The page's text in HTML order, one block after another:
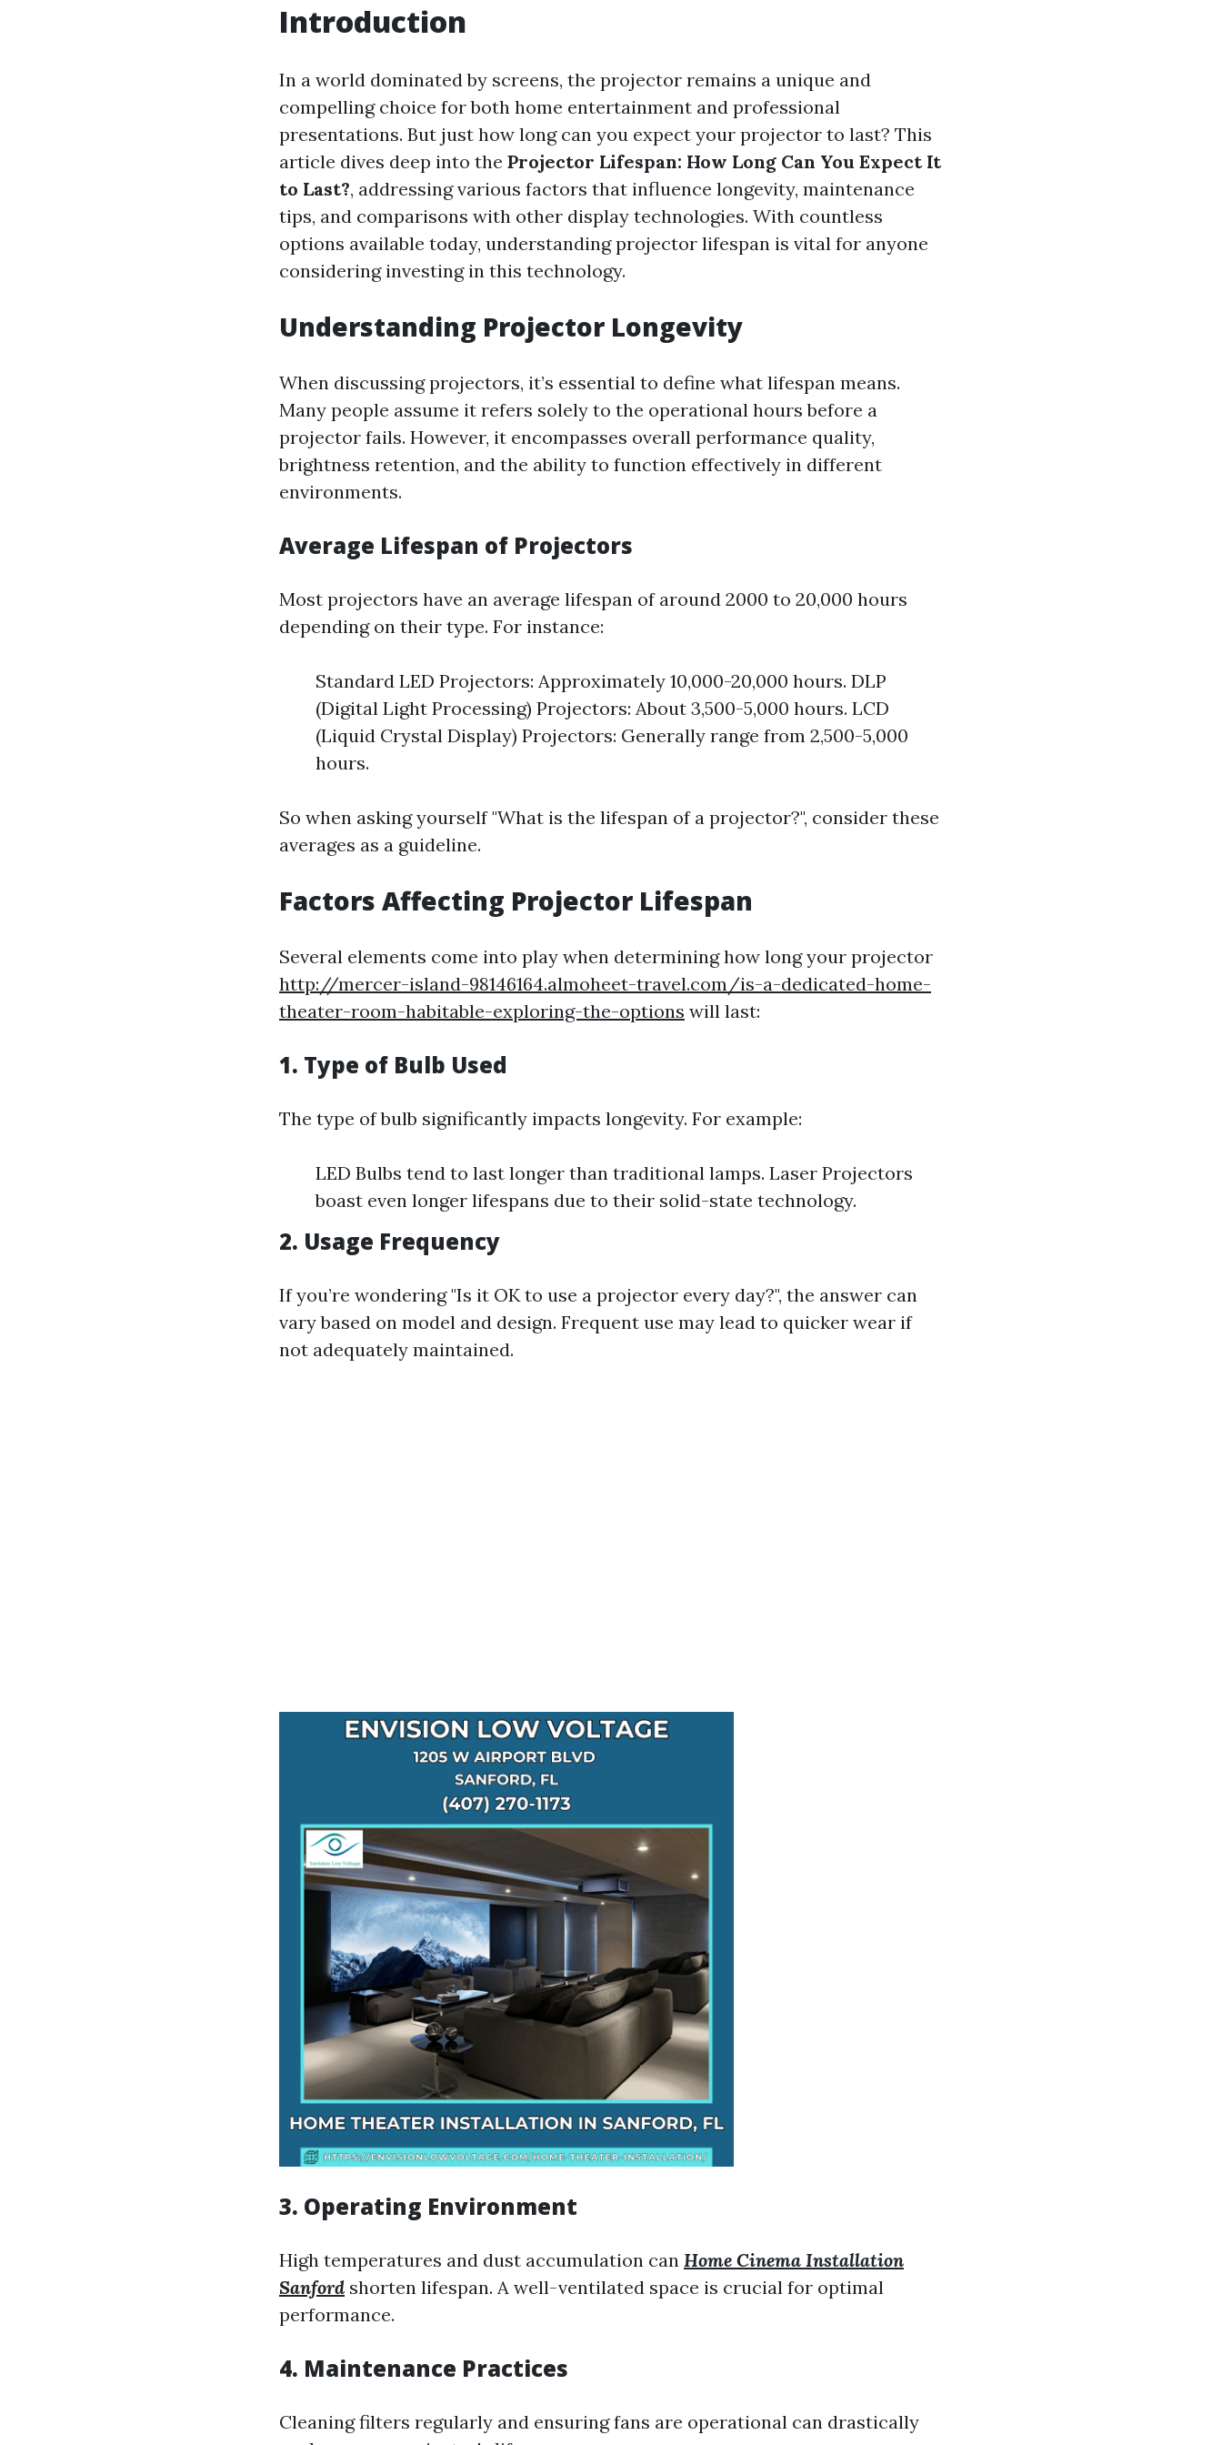
Introduction
In a world dominated by screens, the projector remains a unique and
compelling choice for both home entertainment and professional
presentations. But just how long can you expect your projector to last? This
article dives deep into the Projector Lifespan: How Long Can You Expect It
to Last?, addressing various factors that influence longevity, maintenance
tips, and comparisons with other display technologies. With countless
options available today, understanding projector lifespan is vital for anyone
considering investing in this technology.
Understanding Projector Longevity
When discussing projectors, it’s essential to define what lifespan means.
Many people assume it refers solely to the operational hours before a
projector fails. However, it encompasses overall performance quality,
brightness retention, and the ability to function effectively in different
environments.
Average Lifespan of Projectors
Most projectors have an average lifespan of around 2000 to 20,000 hours
depending on their type. For instance:
Standard LED Projectors: Approximately 10,000-20,000 hours. DLP
(Digital Light Processing) Projectors: About 3,500-5,000 hours. LCD
(Liquid Crystal Display) Projectors: Generally range from 2,500-5,000
hours.
So when asking yourself "What is the lifespan of a projector?", consider these
averages as a guideline.
Factors Affecting Projector Lifespan
Several elements come into play when determining how long your projector
http://mercer-island-98146164.almoheet-travel.com/is-a-dedicated-home-
theater-room-habitable-exploring-the-options will last:
1. Type of Bulb Used
The type of bulb significantly impacts longevity. For example:
LED Bulbs tend to last longer than traditional lamps. Laser Projectors
boast even longer lifespans due to their solid-state technology.
2. Usage Frequency
If you’re wondering "Is it OK to use a projector every day?", the answer can
vary based on model and design. Frequent use may lead to quicker wear if
not adequately maintained.
3. Operating Environment
High temperatures and dust accumulation can Home Cinema Installation
Sanford shorten lifespan. A well-ventilated space is crucial for optimal
performance.
4. Maintenance Practices
Cleaning filters regularly and ensuring fans are operational can drastically